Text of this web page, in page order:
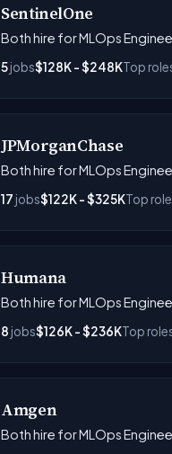
SentinelOne
Both hire for MLOps
5jobs$128K - $248KTop
JPMorganChase
Both hire for MLOps
17 jobs$122K - $325KTop
Humana
Both hire for MLOps
8 jobs$126K - $236KTop
Amgen
Both hire for MLOps